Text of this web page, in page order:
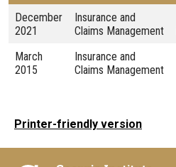
December
2021
Insurance and
Claims Management
March
2015
Insurance and
Claims Management
Printer-friendly version